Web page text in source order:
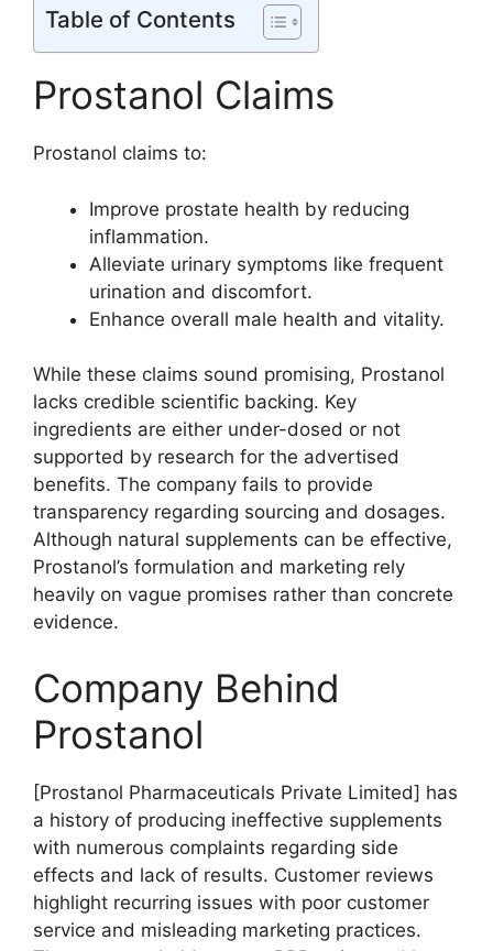
Table of Contents
Prostanol Claims
Prostanol claims to:
Improve prostate health by reducing
inflammation.
Alleviate urinary symptoms like frequent
urination and discomfort.
Enhance overall male health and vitality.
While these claims sound promising, Prostanol
lacks credible scientific backing. Key
ingredients are either under-dosed or not
supported by research for the advertised
benefits. The company fails to provide
transparency regarding sourcing and dosages.
Although natural supplements can be effective,
Prostanol’s formulation and marketing rely
heavily on vague promises rather than concrete
evidence.
Company Behind
Prostanol
[Prostanol Pharmaceuticals Private Limited] has
a history of producing ineffective supplements
with numerous complaints regarding side
effects and lack of results. Customer reviews
highlight recurring issues with poor customer
service and misleading marketing practices.